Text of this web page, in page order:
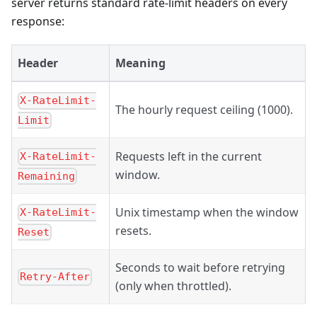
response:
Header Meaning
X-RateLimit-
Limit
The hourly request ceiling (1000).
X-RateLimit-
Remaining
Requests left in the current
window.
X-RateLimit-
Reset
Unix timestamp when the window
resets.
Retry-After
Seconds to wait before retrying
(only when throttled).